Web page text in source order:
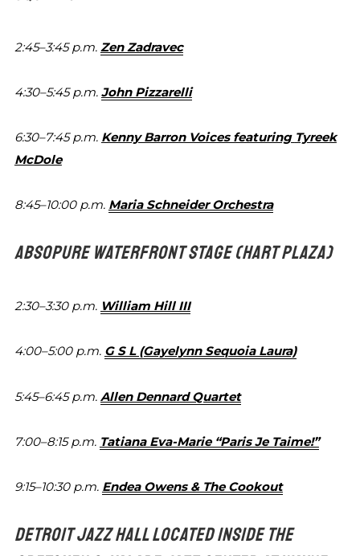
2:45–3:45 p.m. Zen Zadravec
4:30–5:45 p.m. John Pizzarelli
6:30–7:45 p.m. Kenny Barron Voices featuring Tyreek
McDole
8:45–10:00 p.m. Maria Schneider Orchestra
ABSOPURE WATERFRONT STAGE(HART PLAZA)
2:30–3:30 p.m. William Hill III
4:00–5:00 p.m. G S L (Gayelynn Sequoia Laura)
5:45–6:45 p.m. Allen Dennard Quartet
7:00–8:15 p.m. Tatiana Eva-Marie “Paris Je Taime!”
9:15–10:30 p.m. Endea Owens & The Cookout
DETROIT JAZZ HALL LOCATED INSIDE THE